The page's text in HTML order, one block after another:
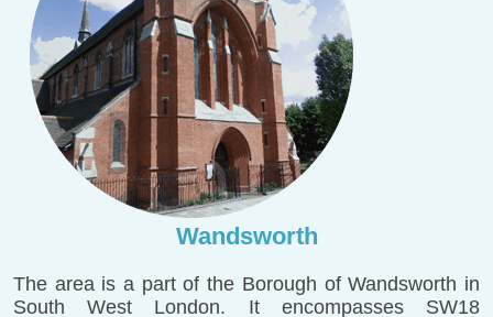
Wandsworth
The area is a part of the Borough of Wandsworth in
South West London. It encompasses SW18